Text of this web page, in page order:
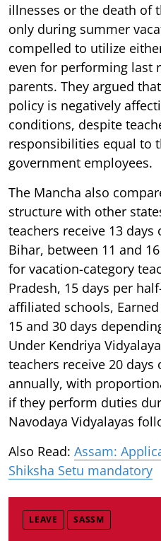
illnesses or the death of
only during summer
compelled to utilize
even for performing last
parents. They argued
policy is negatively
conditions, despite
responsibilities equal to
government employees.
The Mancha also
structure with other
teachers receive 13 days
Bihar, between 11 and
for vacation-category
Pradesh, 15 days per
affiliated schools,
15 and 30 days
Under Kendriya
teachers receive 20 days
annually, with
if they perform duties
Navodaya Vidyalayas
Also Read: Assam:
Shiksha Setu mandatory
LEAVE SASSM